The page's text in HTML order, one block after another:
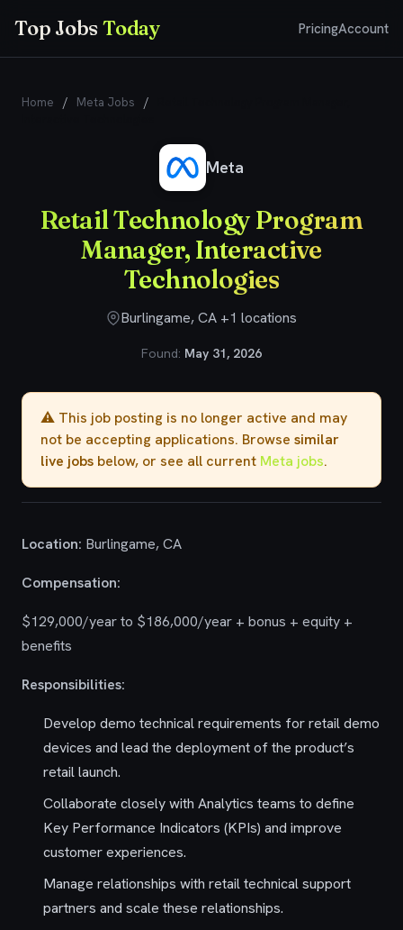
Top JobsToday PricingAccount
Home / Meta Jobs /
Meta
Retail Technology Program
Manager, Interactive
Technologies
Burlingame, CA +1 locations
Found: May 31, 2026
⚠️ This job posting is no longer active and may
not be accepting applications. Browse similar
live jobs below, or see all current Meta jobs.
Location: Burlingame, CA
Compensation:
$129,000/year to $186,000/year + bonus + equity +
benefits
Responsibilities:
Develop demo technical requirements for retail demo
devices and lead the deployment of the product’s
retail launch.
Collaborate closely with Analytics teams to define
Key Performance Indicators (KPIs) and improve
customer experiences.
Manage relationships with retail technical support
partners and scale these relationships.